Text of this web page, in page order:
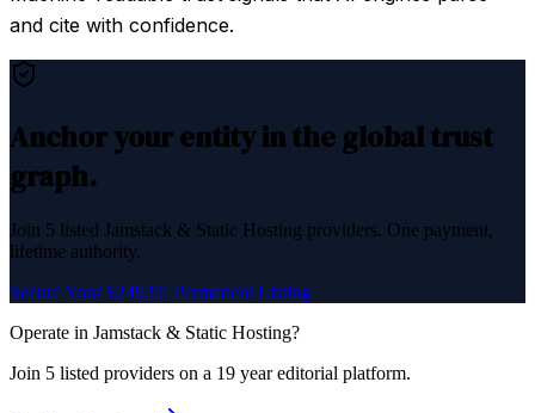
and cite with confidence.
Anchor your entity in the global trust
graph.
Join 5 listed Jamstack & Static Hosting providers. One payment,
lifetime authority.
Secure Your $249.95 Permanent Listing
Operate in Jamstack & Static Hosting?
Join 5 listed providers on a 19 year editorial platform.